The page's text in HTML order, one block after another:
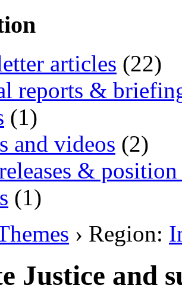
articles (22)
reports &
(1)
and videos (2)
& position
(1)
› Region:
Justice and